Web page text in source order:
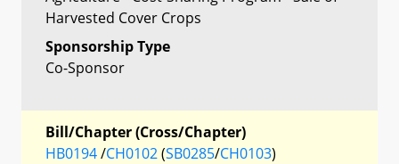
Harvested Cover Crops
Sponsorship Type
Co-Sponsor
Bill/Chapter (Cross/Chapter)
HB0194/CH0102(SB0285/CH0103)